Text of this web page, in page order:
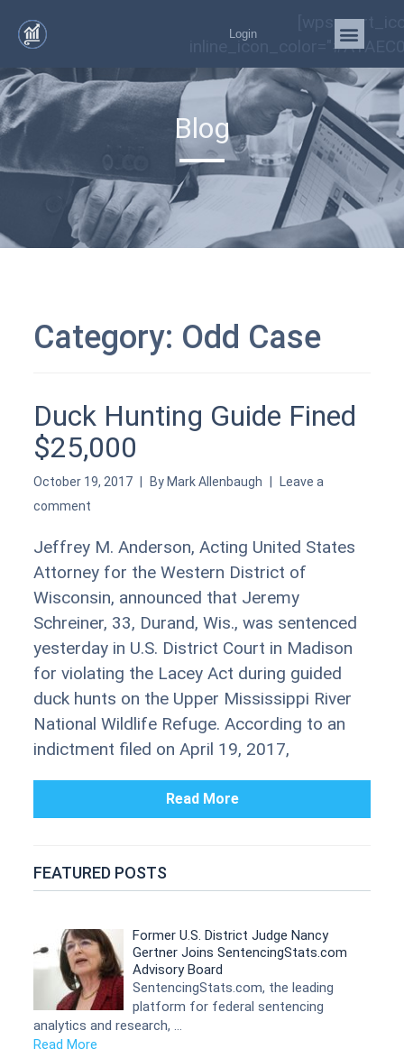
Login
Blog
Category: Odd Case
Duck Hunting Guide Fined
$25,000
October 19, 2017 By Mark Allenbaugh
Leave a
comment
Jeffrey M. Anderson, Acting United States
Attorney for the Western District of
Wisconsin, announced that Jeremy
Schreiner, 33, Durand, Wis., was sentenced
yesterday in U.S. District Court in Madison
for violating the Lacey Act during guided
duck hunts on the Upper Mississippi River
National Wildlife Refuge. According to an
indictment filed on April 19, 2017,
Read More
FEATURED POSTS
Former U.S. District Judge Nancy
Gertner Joins SentencingStats.com
Advisory Board
SentencingStats.com, the leading
platform for federal sentencing
analytics and research, …
Read More